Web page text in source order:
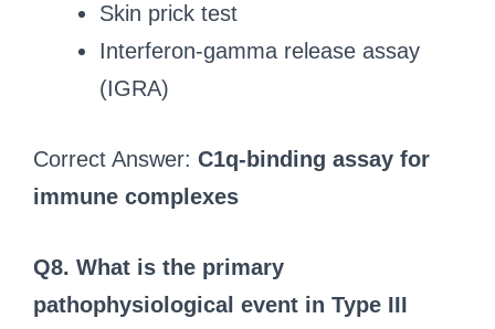
Skin prick test
Interferon-gamma release assay
(IGRA)
Correct Answer: C1q-binding assay for
immune complexes
Q8. What is the primary
pathophysiological event in Type III